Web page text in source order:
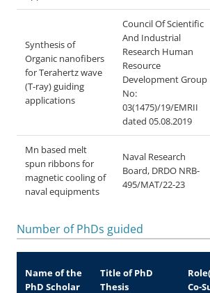
Synthesis of
Organic nanofibers
for Terahertz wave
(T-ray) guiding
applications
Council Of Scientific
And Industrial
Research Human
Resource
Development Group
No:
03(1475)/19/EMRII
dated 05.08.2019
Mn based melt
spun ribbons for
magnetic cooling of
naval equipments
Naval Research
Board, DRDO NRB-
495/MAT/22-23
Number of PhDs guided
Name of the
PhD Scholar
Title of PhD
Thesis
Co-